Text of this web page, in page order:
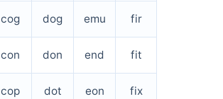
cog dog emu fir
con don end fit
cop dot eon fix